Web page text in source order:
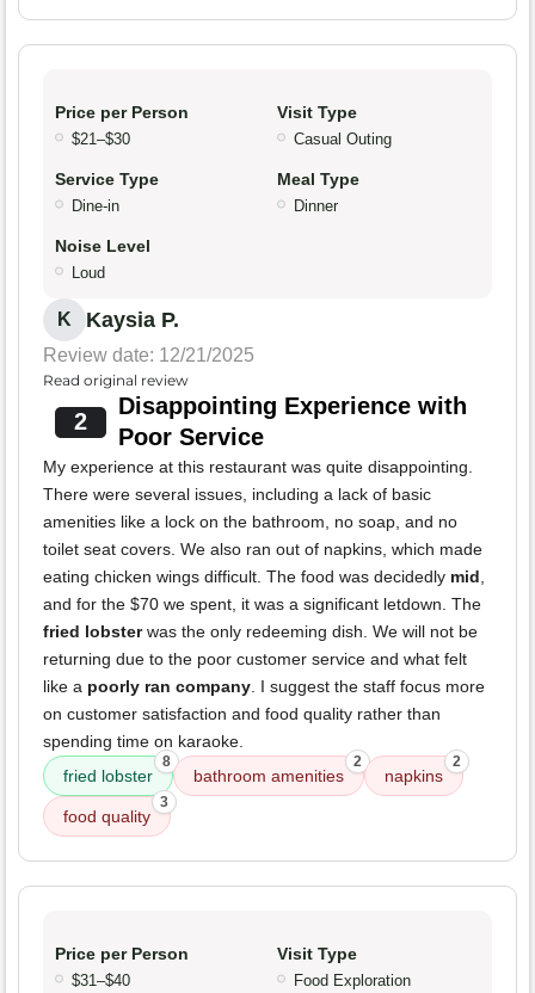
Price per Person
$21–$30
Visit Type
Casual Outing
Service Type
Dine-in
Meal Type
Dinner
Noise Level
Loud
K Kaysia P.
Review date: 12/21/2025
Read original review
2
Disappointing Experience with
Poor Service
My experience at this restaurant was quite disappointing.
There were several issues, including a lack of basic
amenities like a lock on the bathroom, no soap, and no
toilet seat covers. We also ran out of napkins, which made
eating chicken wings difficult. The food was decidedly mid,
and for the $70 we spent, it was a significant letdown. The
fried lobsterwas the only redeeming dish. We will not be
returning due to the poor customer service and what felt
like a poorly ran company. I suggest the staff focus more
on customer satisfaction and food quality rather than
spending time on karaoke.
fried lobster
8
bathroom amenities
2
napkins
2
food quality
3
Price per Person
$31–$40
Visit Type
Food Exploration